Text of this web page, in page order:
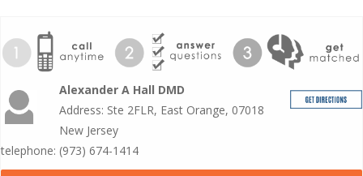
Alexander A Hall DMD
Address: Ste 2FLR, East Orange, 07018
New Jersey
telephone: (973) 674-1414